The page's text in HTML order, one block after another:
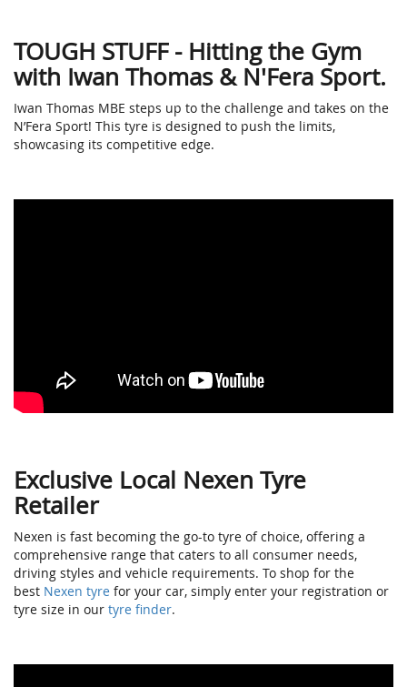
TOUGH STUFF - Hitting the Gym
with Iwan Thomas & N'Fera Sport.
Iwan Thomas MBE steps up to the challenge and takes on the
N’Fera Sport! This tyre is designed to push the limits,
showcasing its competitive edge.
Exclusive Local Nexen Tyre
Retailer
Nexen is fast becoming the go-to tyre of choice, offering a
comprehensive range that caters to all consumer needs,
driving styles and vehicle requirements. To shop for the
best Nexen tyre for your car, simply enter your registration or
tyre size in our tyre finder.